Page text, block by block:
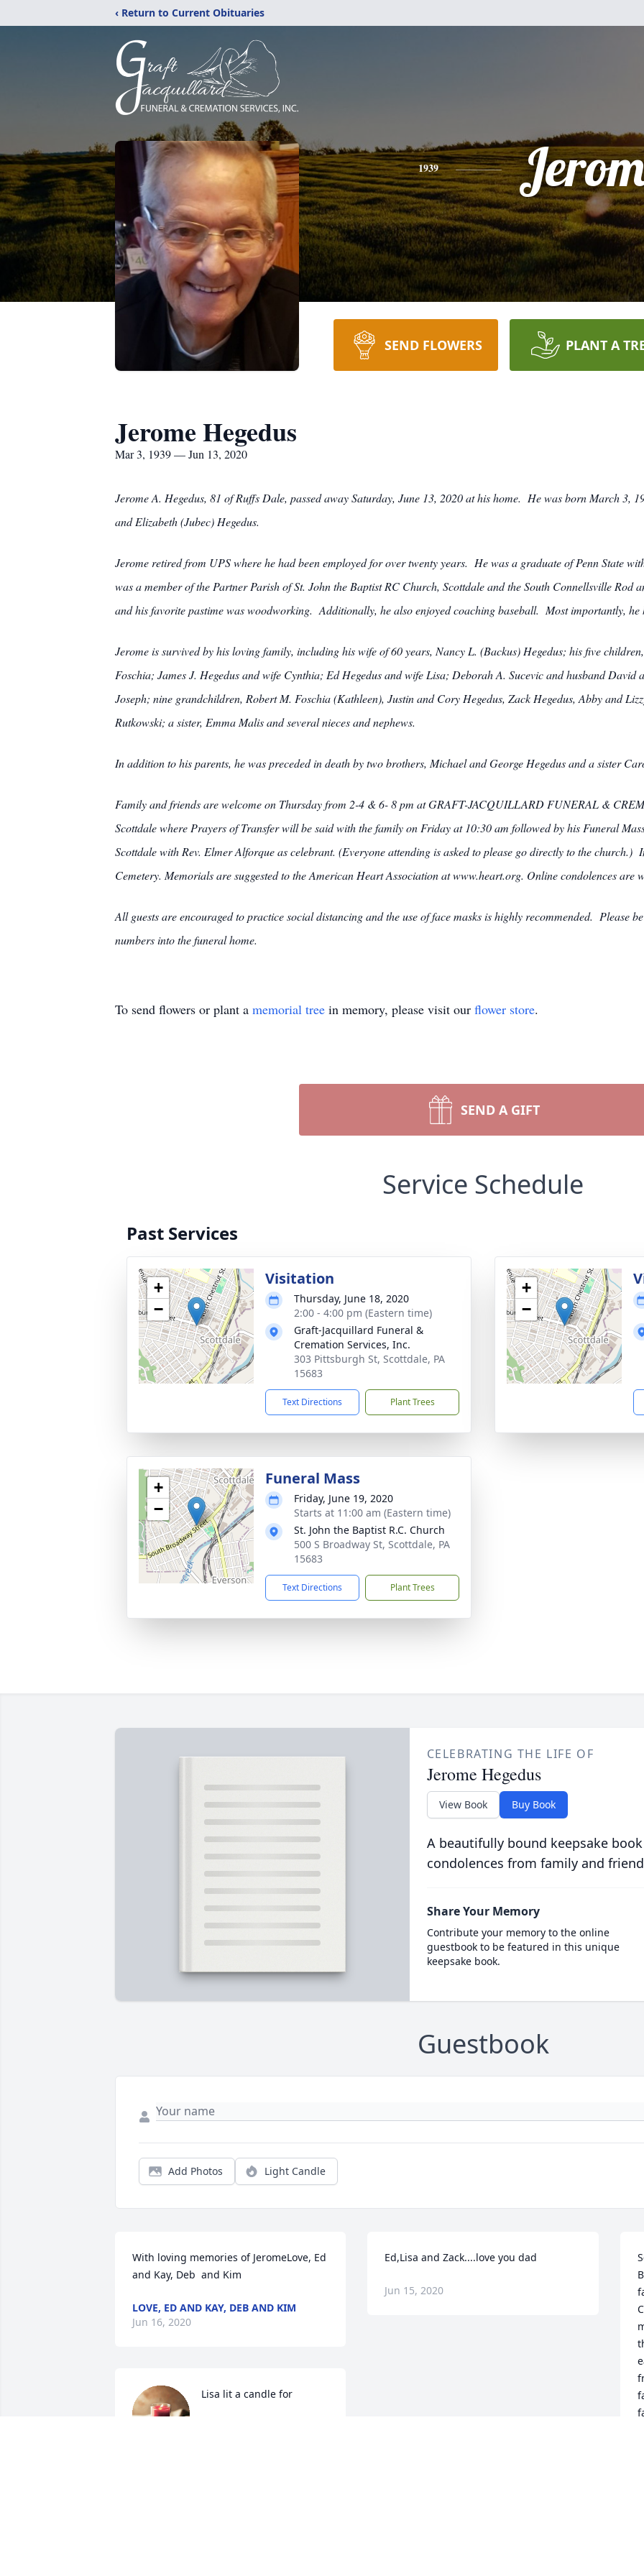
‹ Return to Current Obituaries
1939
SEND FLOWERS PLANT A
Jerome Hegedus
Mar 3, 1939 — Jun 13, 2020
Jerome A. Hegedus, 81 of Ruffs Dale, passed away Saturday, June 13, 2020 at his home. He was born March 3,
and Elizabeth (Jubec) Hegedus.
Jerome retired from UPS where he had been employed for over twenty years. He was a graduate of Penn State
was a member of the Partner Parish of St. John the Baptist RC Church, Scottdale and the South Connellsville
and his favorite pastime was woodworking. Additionally, he also enjoyed coaching baseball. Most importantly, he
Jerome is survived by his loving family, including his wife of 60 years, Nancy L. (Backus) Hegedus; his five
Foschia; James J. Hegedus and wife Cynthia; Ed Hegedus and wife Lisa; Deborah A. Sucevic and husband David
Joseph; nine grandchildren, Robert M. Foschia (Kathleen), Justin and Cory Hegedus, Zack Hegedus, Abby and
Rutkowski; a sister, Emma Malis and several nieces and nephews.
In addition to his parents, he was preceded in death by two brothers, Michael and George Hegedus and a sister
Family and friends are welcome on Thursday from 2-4 & 6- 8 pm at GRAFT-JACQUILLARD FUNERAL &
Scottdale where Prayers of Transfer will be said with the family on Friday at 10:30 am followed by his Funeral
Scottdale with Rev. Elmer Alforque as celebrant. (Everyone attending is asked to please go directly to the
Cemetery. Memorials are suggested to the American Heart Association at www.heart.org. Online condolences are
All guests are encouraged to practice social distancing and the use of face masks is highly recommended. Please
numbers into the funeral home.
To send flowers or plant a memorial tree in memory, please visit our flower store.
SEND A GIFT
Service Schedule
Past Services
+
−
Visitation
Thursday, June 18, 2020
2:00 - 4:00 pm (Eastern time)
Graft-Jacquillard Funeral &
Cremation Services, Inc.
303 Pittsburgh St, Scottdale, PA
15683
Text Directions Plant Trees
+
−
+
−
Funeral Mass
Friday, June 19, 2020
Starts at 11:00 am (Eastern time)
St. John the Baptist R.C. Church
500 S Broadway St, Scottdale, PA
15683
Text Directions Plant Trees
CELEBRATING THE LIFE OF
Jerome Hegedus
View Book Buy Book
A beautifully bound keepsake
condolences from family and
Share Your Memory
Contribute your memory to the online
guestbook to be featured in this unique
keepsake book.
Guestbook
Add Photos Light Candle
With loving memories of JeromeLove, Ed
and Kay, Deb  and Kim
LOVE, ED AND KAY, DEB AND KIM
Jun 16, 2020
Lisa lit a candle for
Ed,Lisa and Zack....love you dad
Jun 15, 2020